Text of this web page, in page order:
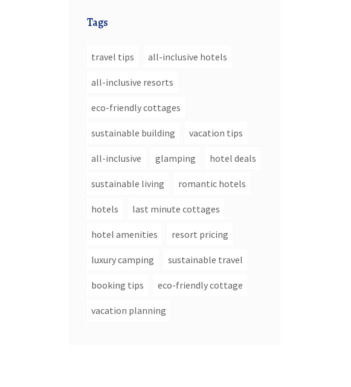
Tags
travel tips all-inclusive hotels
all-inclusive resorts
eco-friendly cottages
sustainable building vacation tips
all-inclusive glamping hotel deals
sustainable living romantic hotels
hotels last minute cottages
hotel amenities resort pricing
luxury camping sustainable travel
booking tips eco-friendly cottage
vacation planning